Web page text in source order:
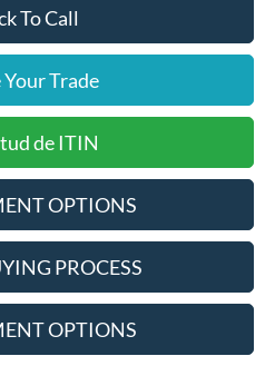
To Call
Your Trade
de ITIN
OPTIONS
PROCESS
OPTIONS